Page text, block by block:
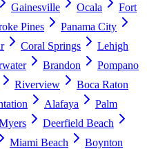
Gainesville Ocala
Fort
Pines
Panama City
Coral Springs
Lehigh
Brandon
Pompano
Riverview
Boca Raton
Alafaya
Palm
Deerfield Beach
Miami Beach
Boynton